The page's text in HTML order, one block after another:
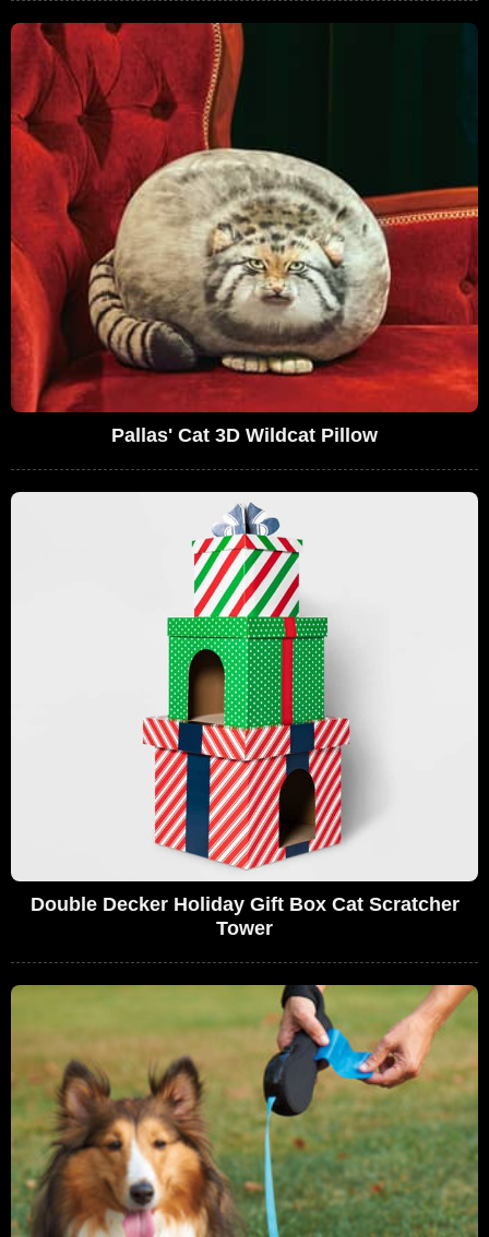
Pallas' Cat 3D Wildcat Pillow
Double Decker Holiday Gift Box Cat Scratcher
Tower